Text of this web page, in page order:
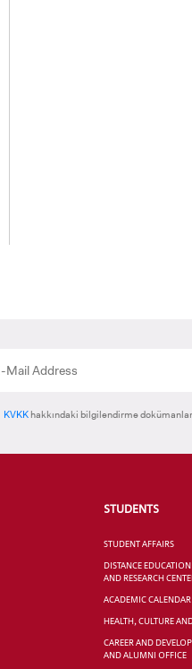
KVKK hakkındaki bilgilendirme
STUDENTS
STUDENT AFFAIRS
DISTANCE
AND RESEARCH
ACADEMIC CALENDAR
HEALTH, CULTURE
CAREER AND
AND ALUMNI OFFICE